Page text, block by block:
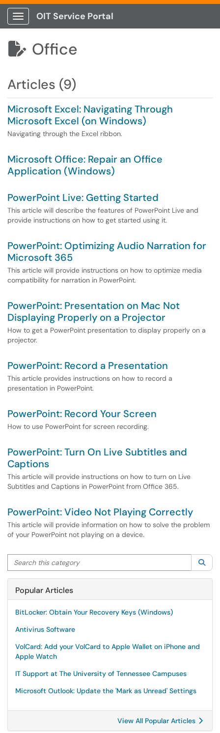
Show Applications Menu
OIT Service Portal
 Office
Articles (9)
Microsoft Excel: Navigating Through
Microsoft Excel (on Windows)
Navigating through the Excel ribbon.
Microsoft Office: Repair an Office
Application (Windows)
PowerPoint Live: Getting Started
This article will describe the features of PowerPoint Live and
provide instructions on how to get started using it.
PowerPoint: Optimizing Audio Narration for
Microsoft 365
This article will provide instructions on how to optimize media
compatibility for narration in PowerPoint.
PowerPoint: Presentation on Mac Not
Displaying Properly on a Projector
How to get a PowerPoint presentation to display properly on a
projector.
PowerPoint: Record a Presentation
This article provides instructions on how to record a
presentation in PowerPoint.
PowerPoint: Record Your Screen
How to use PowerPoint for screen recording.
PowerPoint: Turn On Live Subtitles and
Captions
This article will provide instructions on how to turn on Live
Subtitles and Captions in PowerPoint from Office 365.
PowerPoint: Video Not Playing Correctly
This article will provide information on how to solve the problem
of your PowerPoint not playing on a device.
Search this category
Popular Articles
BitLocker: Obtain Your Recovery Keys (Windows)
Antivirus Software
VolCard: Add your VolCard to Apple Wallet on iPhone and
Apple Watch
IT Support at The University of Tennessee Campuses
Microsoft Outlook: Update the 'Mark as Unread' Settings
View All Popular Articles